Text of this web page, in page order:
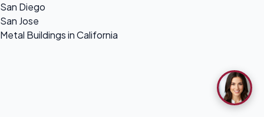
San Diego
San Jose
Metal Buildings in California